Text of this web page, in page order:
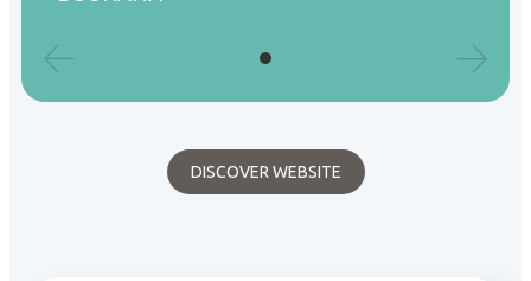
DISCOVER WEBSITE